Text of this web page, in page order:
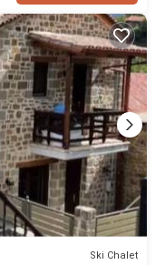
Ski Chalet